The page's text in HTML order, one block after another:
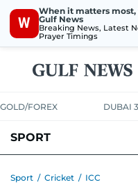
W
When it matters most,
Gulf News
Breaking News, Latest
Prayer Timings
GOLD/FOREX DUBAI
SPORT
Sport / Cricket / ICC